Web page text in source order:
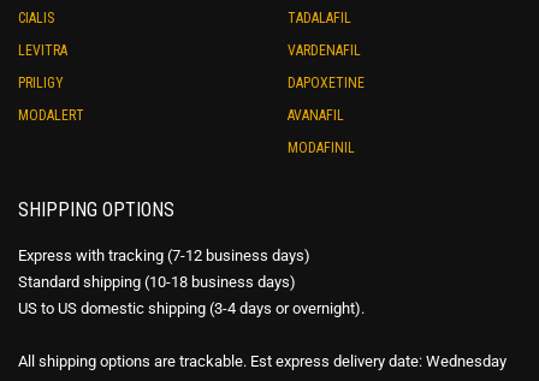
CIALIS
LEVITRA
PRILIGY
MODALERT
TADALAFIL
VARDENAFIL
DAPOXETINE
AVANAFIL
MODAFINIL
SHIPPING OPTIONS
Express with tracking (7-12 business days)
Standard shipping (10-18 business days)
US to US domestic shipping (3-4 days or overnight).
All shipping options are trackable. Est express delivery date: Wednesday